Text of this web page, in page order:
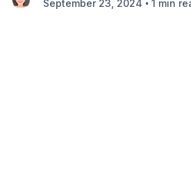
September 23, 2024 • 1 min